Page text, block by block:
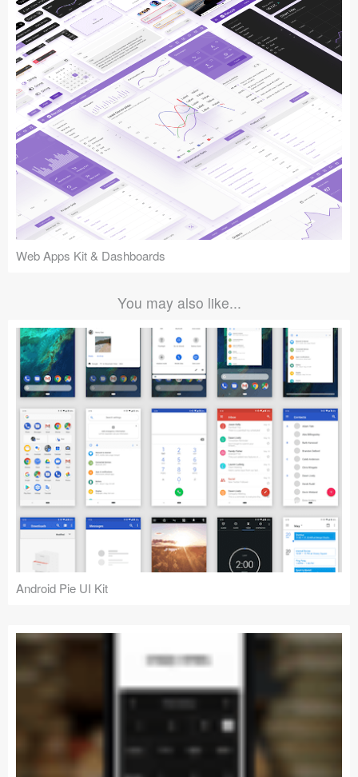
Web Apps Kit & Dashboards
You may also like...
Android Pie UI Kit